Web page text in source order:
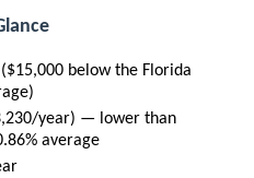
below the Florida
year) — lower than
average